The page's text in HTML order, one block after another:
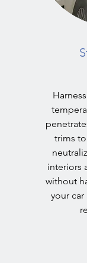
trims
interiors
without
your car